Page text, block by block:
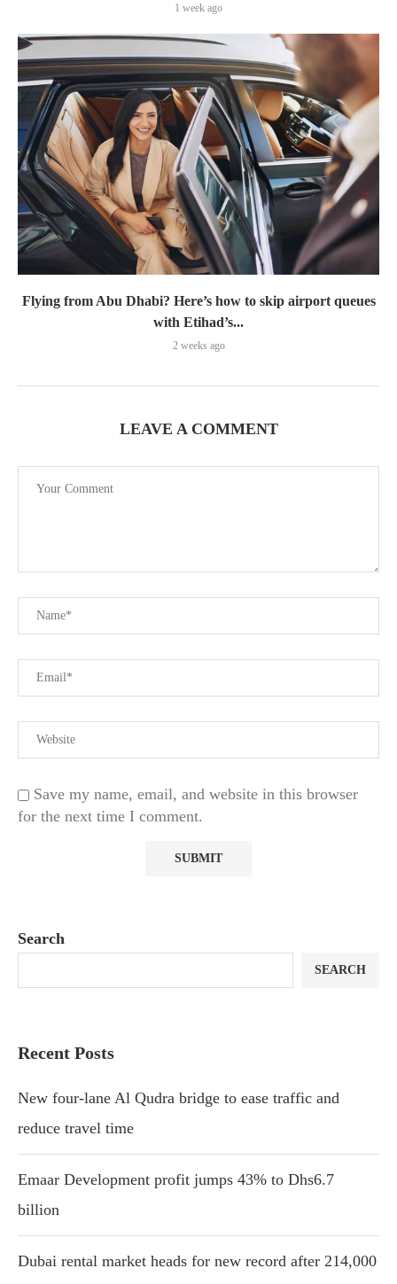
1 week ago
Flying from Abu Dhabi? Here’s how to skip airport queues
with Etihad’s...
2 weeks ago
LEAVE A COMMENT
Save my name, email, and website in this browser
for the next time I comment.
Search
SEARCH
Recent Posts
New four-lane Al Qudra bridge to ease traffic and
reduce travel time
Emaar Development profit jumps 43% to Dhs6.7
billion
Dubai rental market heads for new record after 214,000